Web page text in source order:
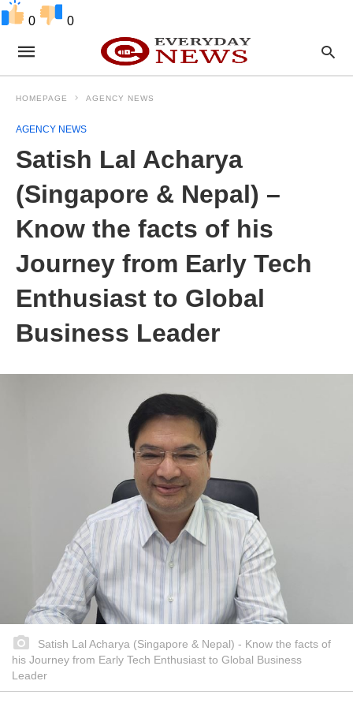
0 0
HOMEPAGE AGENCY NEWS
AGENCY NEWS
Satish Lal Acharya
(Singapore & Nepal) –
Know the facts of his
Journey from Early Tech
Enthusiast to Global
Business Leader
Satish Lal Acharya (Singapore & Nepal) - Know the facts of
his Journey from Early Tech Enthusiast to Global Business
Leader